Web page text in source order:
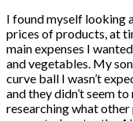
I found myself looking
prices of products, at
main expenses I
and vegetables. My
curve ball I wasn’t
and they didn’t seem
researching what